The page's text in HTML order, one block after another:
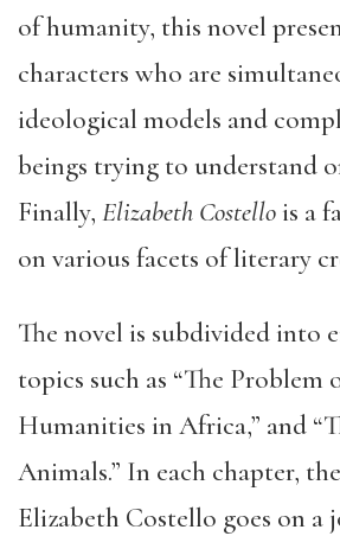
of humanity, this novel
characters who are
ideological models and
beings trying to understand
Finally, Elizabeth Costellois a
on various facets of literary
The novel is subdivided into
topics such as “The Problem
Humanities in Africa,” and
Animals.” In each chapter,
Elizabeth Costello goes on a